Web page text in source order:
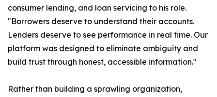
consumer lending, and loan servicing to his role.
"Borrowers deserve to understand their accounts.
Lenders deserve to see performance in real time. Our
platform was designed to eliminate ambiguity and
build trust through honest, accessible information."
Rather than building a sprawling organization,